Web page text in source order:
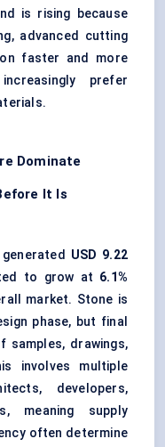
is rising because
advanced cutting
faster and more
prefer
Dominate
It Is
USD 9.22
to grow at 6.1%
market. Stone is
phase, but final
samples, drawings,
involves multiple
developers,
meaning supply
often determine